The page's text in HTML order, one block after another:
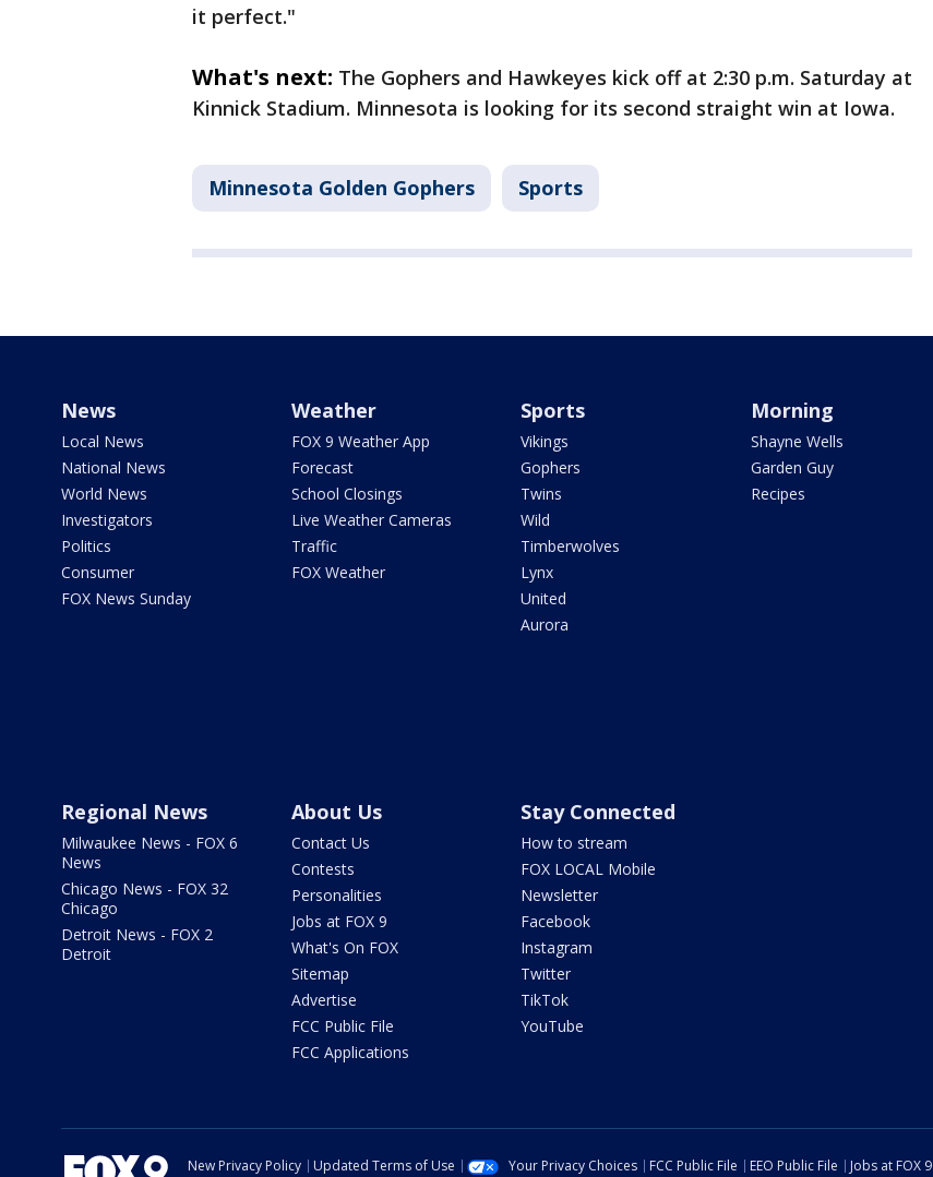
it perfect."
What's next: The Gophers and Hawkeyes kick off at 2:30 p.m. Saturday at
Kinnick Stadium. Minnesota is looking for its second straight win at Iowa.
Minnesota Golden Gophers Sports
News
Local News
National News
World News
Investigators
Politics
Consumer
FOX News Sunday
Weather
FOX 9 Weather App
Forecast
School Closings
Live Weather Cameras
Traffic
FOX Weather
Sports
Vikings
Gophers
Twins
Wild
Timberwolves
Lynx
United
Aurora
Morning
Shayne Wells
Garden Guy
Recipes
Regional News
Milwaukee News - FOX 6
News
Chicago News - FOX 32
Chicago
Detroit News - FOX 2
Detroit
About Us
Contact Us
Contests
Personalities
Jobs at FOX 9
What's On FOX
Sitemap
Advertise
FCC Public File
FCC Applications
Stay Connected
How to stream
FOX LOCAL Mobile
Newsletter
Facebook
Instagram
Twitter
TikTok
YouTube
New Privacy Policy Updated Terms of Use Your Privacy Choices FCC Public File EEO Public File Jobs at FOX 9